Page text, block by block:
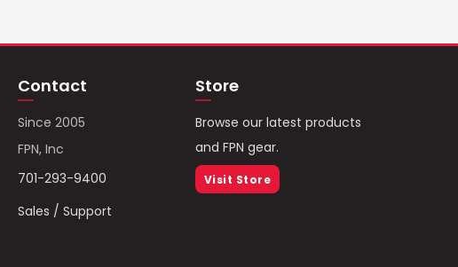
Contact
Since 2005
FPN, Inc
701-293-9400
Sales / Support
Store
Browse our latest products
and FPN gear.
Visit Store